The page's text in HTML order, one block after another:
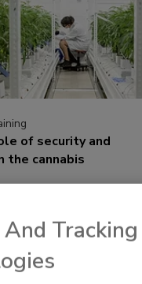
of security and
the cannabis
opportunities
with challenges
of security and
And Tracking